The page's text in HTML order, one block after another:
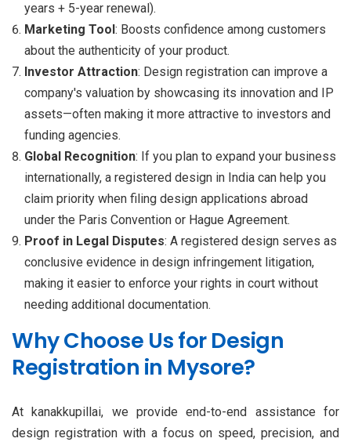
years + 5-year renewal).
Marketing Tool : Boosts confidence among customers
about the authenticity of your product.
Investor Attraction: Design registration can improve a
company's valuation by showcasing its innovation and IP
assets—often making it more attractive to investors and
funding agencies.
Global Recognition: If you plan to expand your business
internationally, a registered design in India can help you
claim priority when filing design applications abroad
under the Paris Convention or Hague Agreement.
Proof in Legal Disputes: A registered design serves as
conclusive evidence in design infringement litigation,
making it easier to enforce your rights in court without
needing additional documentation.
Why Choose Us for Design
Registration in Mysore?
At kanakkupillai, we provide end-to-end assistance for
design registration with a focus on speed, precision, and